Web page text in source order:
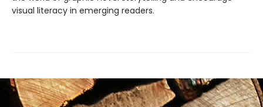
visual literacy in emerging readers.